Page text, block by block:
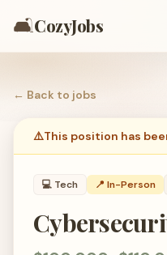
🛋️CozyJobs
← Back to jobs
⚠️This position has
💻 Tech 📍 In-Person